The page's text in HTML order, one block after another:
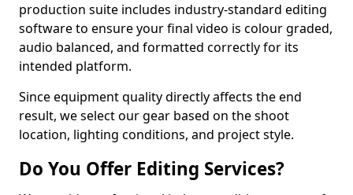
production suite includes industry-standard editing
software to ensure your final video is colour graded,
audio balanced, and formatted correctly for its
intended platform.
Since equipment quality directly affects the end
result, we select our gear based on the shoot
location, lighting conditions, and project style.
Do You Offer Editing Services?